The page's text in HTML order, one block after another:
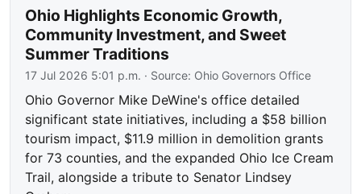
Ohio Highlights Economic Growth,
Community Investment, and Sweet
Summer Traditions
17 Jul 2026 5:01 p.m. · Source: Ohio Governors Office
Ohio Governor Mike DeWine's office detailed
significant state initiatives, including a $58 billion
tourism impact, $11.9 million in demolition grants
for 73 counties, and the expanded Ohio Ice Cream
Trail, alongside a tribute to Senator Lindsey